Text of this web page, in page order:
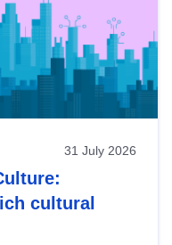
31 July 2026
cultural